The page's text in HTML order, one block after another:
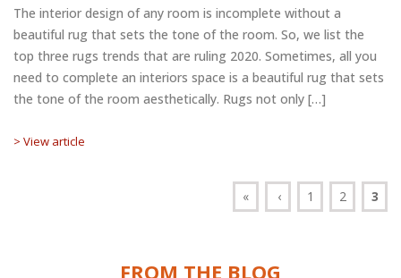
The interior design of any room is incomplete without a
beautiful rug that sets the tone of the room. So, we list the
top three rugs trends that are ruling 2020. Sometimes, all you
need to complete an interiors space is a beautiful rug that sets
the tone of the room aesthetically. Rugs not only […]
> View article
« ‹ 1 2 3
FROM THE BLOG